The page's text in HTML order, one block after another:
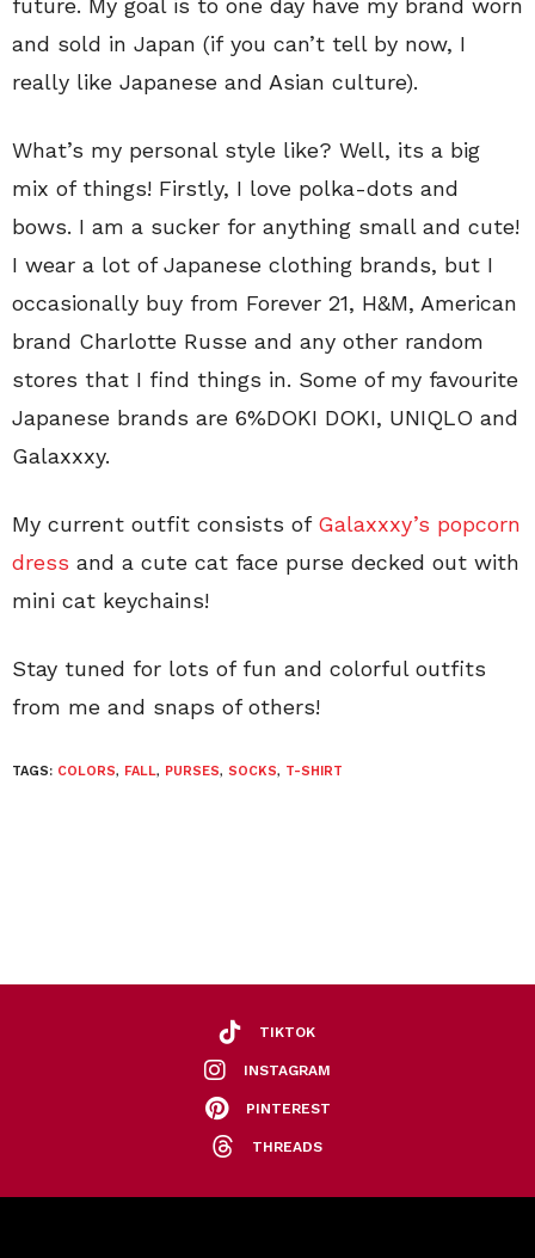
future. My goal is to one day have my brand worn
and sold in Japan (if you can’t tell by now, I
really like Japanese and Asian culture).
What’s my personal style like? Well, its a big
mix of things! Firstly, I love polka-dots and
bows. I am a sucker for anything small and cute!
I wear a lot of Japanese clothing brands, but I
occasionally buy from Forever 21, H&M, American
brand Charlotte Russe and any other random
stores that I find things in. Some of my favourite
Japanese brands are 6%DOKI DOKI, UNIQLO and
Galaxxxy.
My current outfit consists of Galaxxxy’s popcorn
dress and a cute cat face purse decked out with
mini cat keychains!
Stay tuned for lots of fun and colorful outfits
from me and snaps of others!
TAGS: COLORS, FALL, PURSES, SOCKS, T-SHIRT
TIKTOK
INSTAGRAM
PINTEREST
THREADS